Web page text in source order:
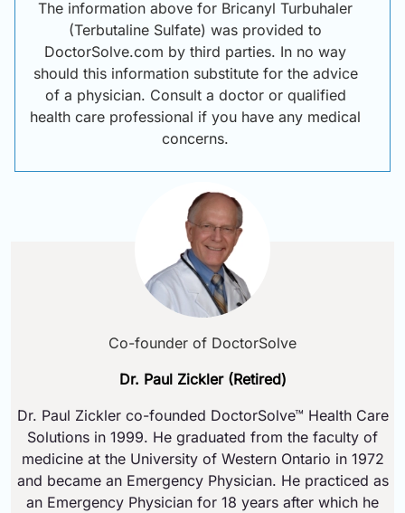
The information above for Bricanyl Turbuhaler
(Terbutaline Sulfate) was provided to
DoctorSolve.com by third parties. In no way
should this information substitute for the advice
of a physician. Consult a doctor or qualified
health care professional if you have any medical
concerns.
Co-founder of DoctorSolve
Dr. Paul Zickler (Retired)
Dr. Paul Zickler co-founded DoctorSolve™ Health Care
Solutions in 1999. He graduated from the faculty of
medicine at the University of Western Ontario in 1972
and became an Emergency Physician. He practiced as
an Emergency Physician for 18 years after which he